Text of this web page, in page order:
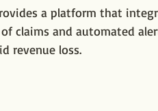
a platform that
claims and automated
revenue loss.